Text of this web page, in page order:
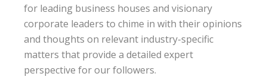
for leading business houses and visionary
corporate leaders to chime in with their opinions
and thoughts on relevant industry-specific
matters that provide a detailed expert
perspective for our followers.